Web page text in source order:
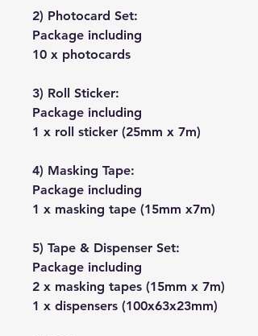
2) Photocard Set:
Package including
10 x photocards
3) Roll Sticker:
Package including
1 x roll sticker (25mm x 7m)
4) Masking Tape:
Package including
1 x masking tape (15mm x7m)
5) Tape & Dispenser Set:
Package including
2 x masking tapes (15mm x 7m)
1 x dispensers (100x63x23mm)